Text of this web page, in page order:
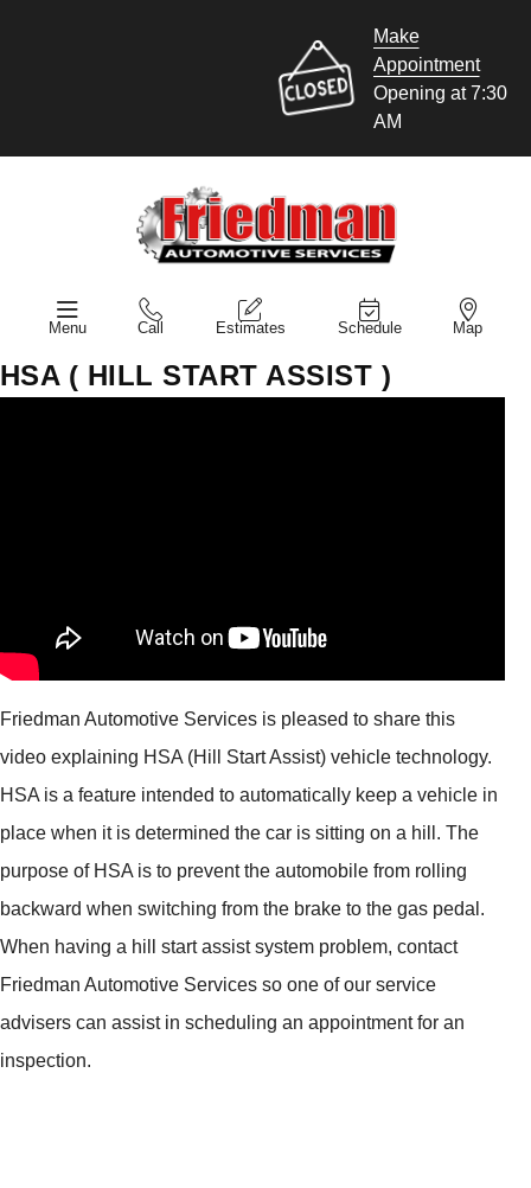
Make
Appointment
Opening at 7:30
AM
Menu Call Estimates Schedule Map
HSA ( HILL START ASSIST )
Friedman Automotive Services is pleased to share this
video explaining HSA (Hill Start Assist) vehicle technology.
HSA is a feature intended to automatically keep a vehicle in
place when it is determined the car is sitting on a hill. The
purpose of HSA is to prevent the automobile from rolling
backward when switching from the brake to the gas pedal.
When having a hill start assist system problem, contact
Friedman Automotive Services so one of our service
advisers can assist in scheduling an appointment for an
inspection.